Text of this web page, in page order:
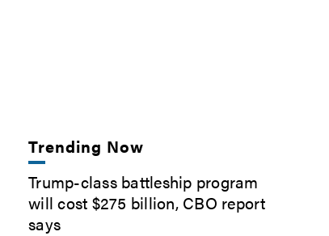
Trending Now
Trump-class battleship program
will cost $275 billion, CBO report
says